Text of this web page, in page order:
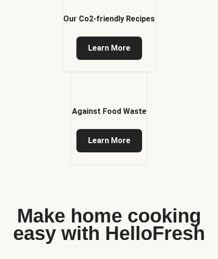
Our Co2-friendly Recipes
Learn More
Against Food Waste
Learn More
Make home cooking
easy with HelloFresh